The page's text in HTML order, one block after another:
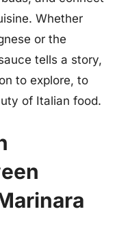
Whether
or the
tells a story,
to explore, to
of Italian food.